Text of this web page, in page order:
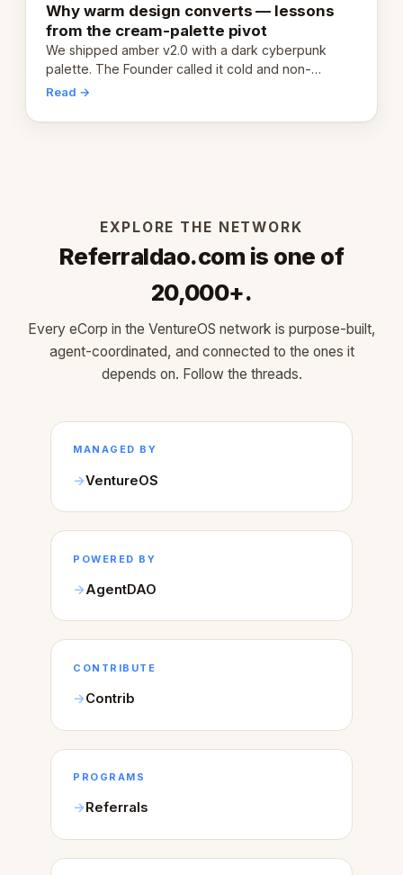
Why warm design converts — lessons
from the cream-palette pivot
We shipped amber v2.0 with a dark cyberpunk
palette. The Founder called it cold and non-
engaging within 60 seconds. Here's what we
Read →
EXPLORE THE NETWORK
Referraldao.com is one of
20,000+.
Every eCorp in the VentureOS network is purpose-built,
agent-coordinated, and connected to the ones it
depends on. Follow the threads.
MANAGED BY
VentureOS
POWERED BY
AgentDAO
CONTRIBUTE
Contrib
PROGRAMS
Referrals